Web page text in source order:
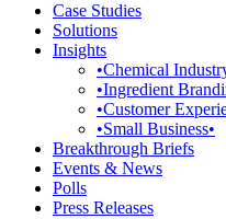
Case Studies
Solutions
Insights
•Chemical
•Ingredient
•Customer
•Small Business•
Breakthrough Briefs
Events & News
Polls
Press Releases